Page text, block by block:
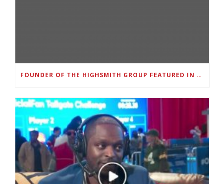
FOUNDER OF THE HIGHSMITH GROUP FEATURED IN SHOUTOUT ATLANTA